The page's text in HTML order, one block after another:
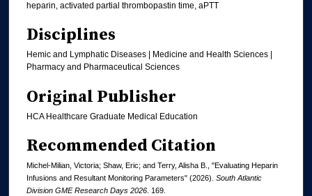
heparin, activated partial thrombopastin time, aPTT
Disciplines
Hemic and Lymphatic Diseases | Medicine and Health Sciences |
Pharmacy and Pharmaceutical Sciences
Original Publisher
HCA Healthcare Graduate Medical Education
Recommended Citation
Michel-Milian, Victoria; Shaw, Eric; and Terry, Alisha B., "Evaluating Heparin
Infusions and Resultant Monitoring Parameters" (2026). South Atlantic
Division GME Research Days 2026 . 169.